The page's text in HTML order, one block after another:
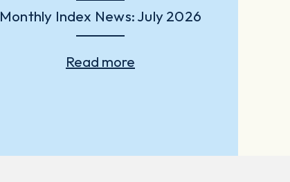
Monthly Index News: July 2026
Read more